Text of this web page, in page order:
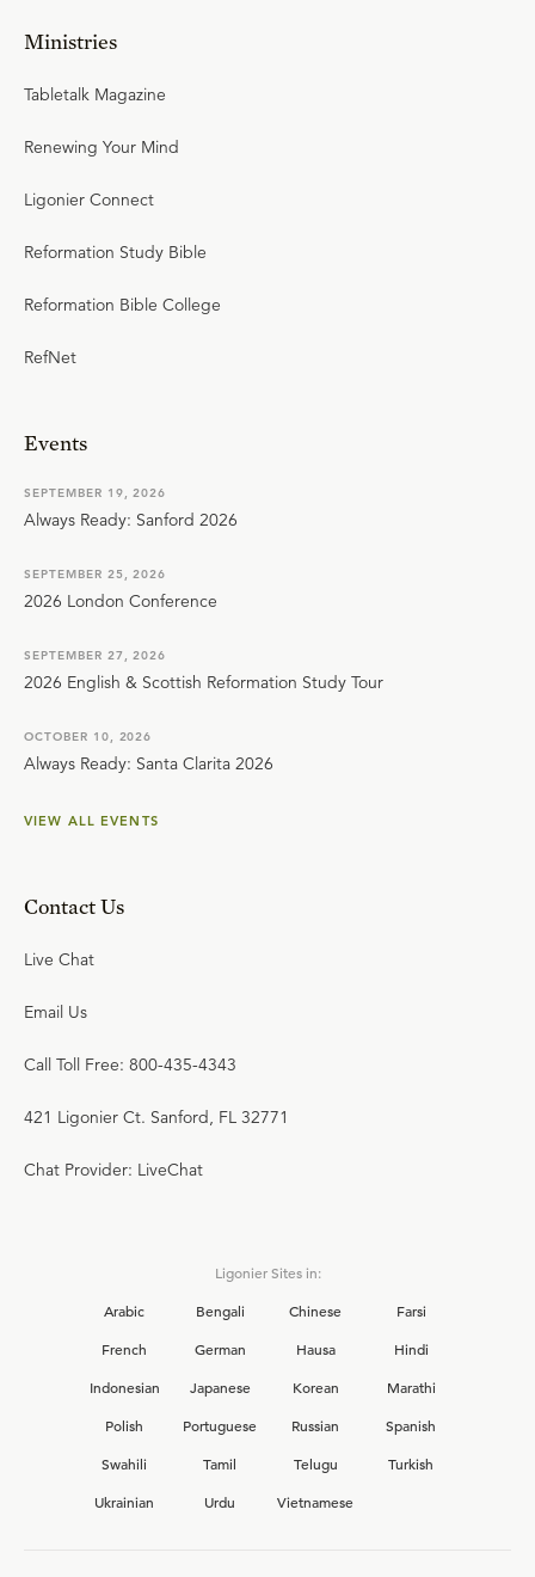
Ministries
Tabletalk Magazine
Renewing Your Mind
Ligonier Connect
Reformation Study Bible
Reformation Bible College
RefNet
Events
SEPTEMBER 19, 2026
Always Ready: Sanford 2026
SEPTEMBER 25, 2026
2026 London Conference
SEPTEMBER 27, 2026
2026 English & Scottish Reformation Study Tour
OCTOBER 10, 2026
Always Ready: Santa Clarita 2026
VIEW ALL EVENTS
Contact Us
Live Chat
Email Us
Call Toll Free: 800-435-4343
421 Ligonier Ct. Sanford, FL 32771
Chat Provider: LiveChat
Ligonier Sites in:
Arabic
Bengali Chinese
Farsi
French
German Hausa
Hindi
Indonesian
Japanese Korean
Marathi
Polish
Portuguese Russian
Spanish
Swahili
Tamil Telugu
Turkish
Ukrainian
Urdu Vietnamese